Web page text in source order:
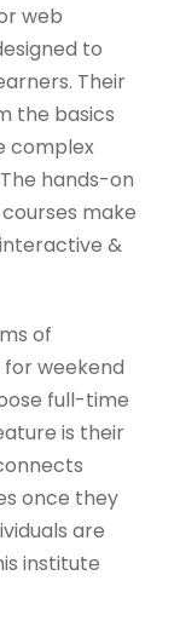
web
to
Their
the basics
complex
hands-on
make
&
of
weekend
full-time
is their
once they
are
institute